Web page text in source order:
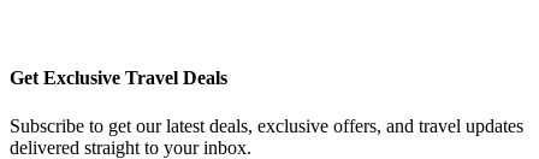
Get Exclusive Travel Deals
Subscribe to get our latest deals, exclusive offers, and travel updates
delivered straight to your inbox.